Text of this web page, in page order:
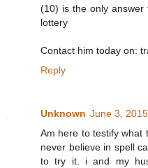
(10) is the only
lottery
Contact him today on:
Reply
Unknown June 3,
Am here to testify what
never believe in spell
to try it. i and my